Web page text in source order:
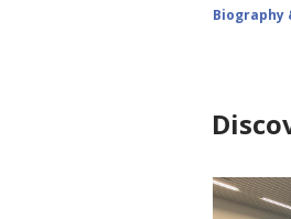
Biography